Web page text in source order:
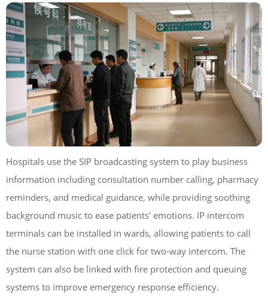
Hospitals use the SIP broadcasting system to play business
information including consultation number calling, pharmacy
reminders, and medical guidance, while providing soothing
background music to ease patients' emotions. IP intercom
terminals can be installed in wards, allowing patients to call
the nurse station with one click for two-way intercom. The
system can also be linked with fire protection and queuing
systems to improve emergency response efficiency.